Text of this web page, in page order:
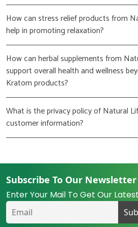
How can stress relief products from
help in promoting relaxation?
How can herbal supplements from
support overall health and wellness
Kratom products?
What is the privacy policy of Natural
customer information?
Subscribe To Our Newsletter
Enter Your Mail To Get Our